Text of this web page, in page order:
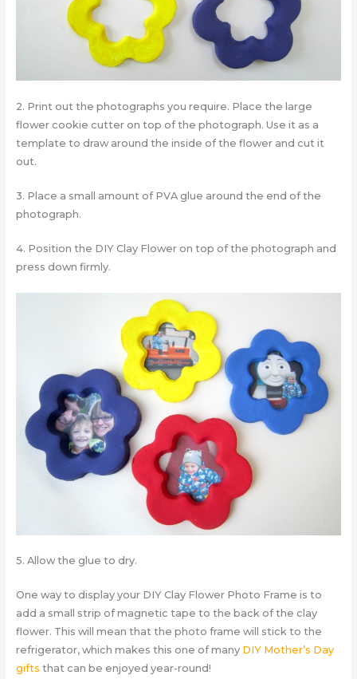
2. Print out the photographs you require. Place the large
flower cookie cutter on top of the photograph. Use it as a
template to draw around the inside of the flower and cut it
out.
3. Place a small amount of PVA glue around the end of the
photograph.
4. Position the DIY Clay Flower on top of the photograph and
press down firmly.
5. Allow the glue to dry.
One way to display your DIY Clay Flower Photo Frame is to
add a small strip of magnetic tape to the back of the clay
flower. This will mean that the photo frame will stick to the
refrigerator, which makes this one of many DIY Mother’s Day
gifts that can be enjoyed year-round!